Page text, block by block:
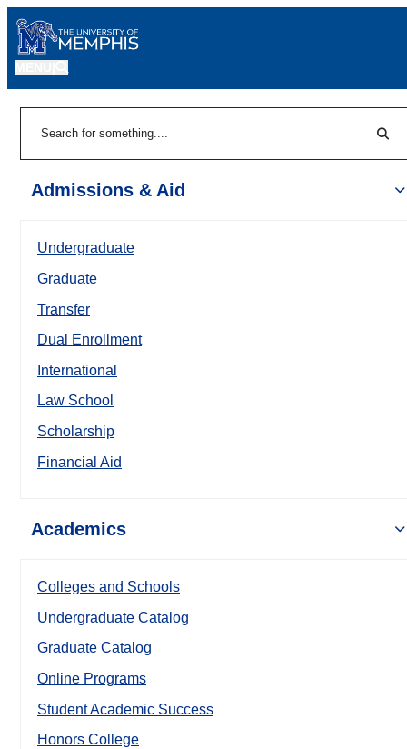
Admissions & Aid
Undergraduate
Graduate
Transfer
Dual Enrollment
International
Law School
Scholarship
Financial Aid
Academics
Colleges and Schools
Undergraduate Catalog
Graduate Catalog
Online Programs
Student Academic Success
Honors College